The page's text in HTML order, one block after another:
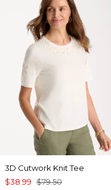
3D Cutwork Knit Tee
$38.99 $79.50